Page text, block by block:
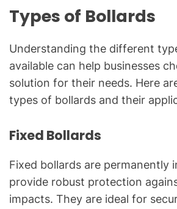
Types of Bollards
Understanding the different
available can help businesses
solution for their needs. Here
types of bollards and their
Fixed Bollards
Fixed bollards are permanently
provide robust protection
impacts. They are ideal for